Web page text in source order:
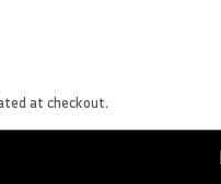
at checkout.